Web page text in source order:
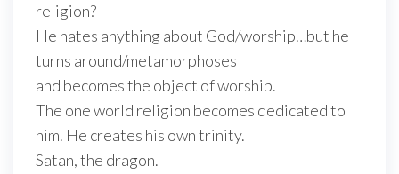
religion?
He hates anything about God/worship…but he
turns around/metamorphoses
and becomes the object of worship.
The one world religion becomes dedicated to
him. He creates his own trinity.
Satan, the dragon.